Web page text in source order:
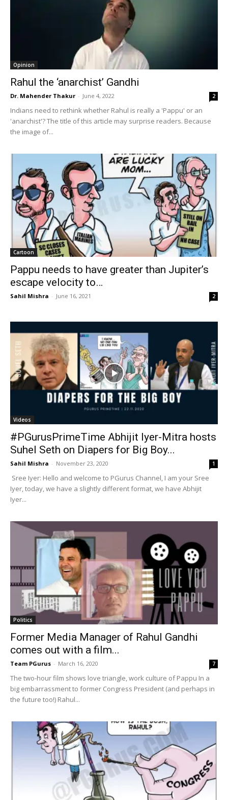
Opinion
Rahul the ‘anarchist’ Gandhi
Dr. Mahender Thakur - June 4, 2022 2
Indians need to rethink whether Rahul is really a 'Pappu' or an
'anarchist'? The title of this article may surprise readers. Because
the image of...
Cartoon
Pappu needs to have greater than Jupiter’s
escape velocity to…
Sahil Mishra - June 16, 2021 2
Videos
#PGurusPrimeTime Abhijit Iyer-Mitra hosts
Suhel Seth on Diapers for Big Boy...
Sahil Mishra - November 23, 2020 1
Sree Iyer: Hello and welcome to PGurus Channel, I am your Sree
Iyer, today, we have a slightly different format, we have Abhijit
Iyer...
Politics
Former Media Manager of Rahul Gandhi
comes out with a film...
Team PGurus - March 16, 2020 7
The two-hour film shows love triangle, work culture of Pappu In a
big embarrassment to former Congress President (and perhaps in
the future too!) Rahul...